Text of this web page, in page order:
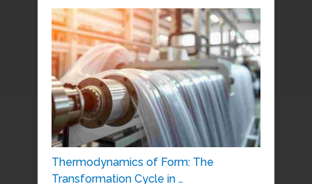
Thermodynamics of Form: The
Transformation Cycle in …